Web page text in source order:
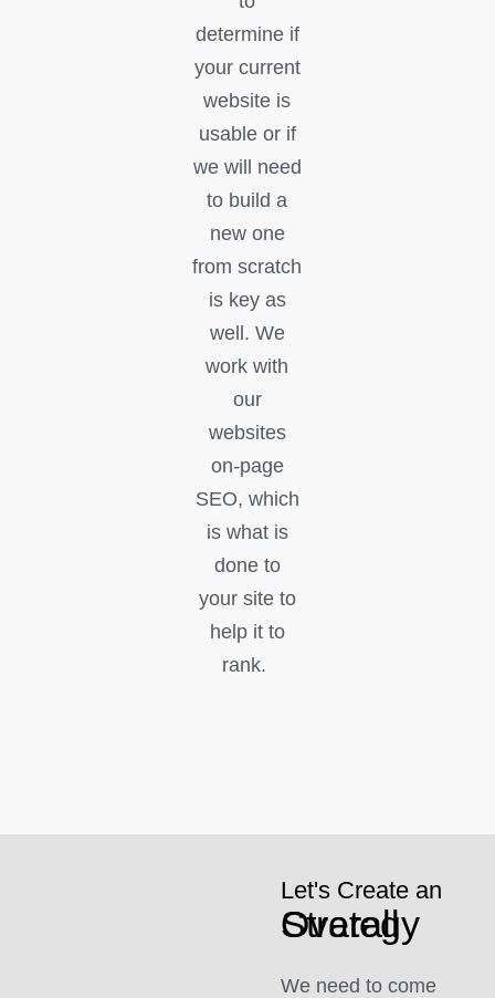
determine if
your current
website is
usable or if
we will need
to build a
new one
from scratch
is key as
well. We
work with
our
websites
on-page
SEO, which
is what is
done to
your site to
help it to
rank.
Let's Create an
Overall Strategy
We need to come